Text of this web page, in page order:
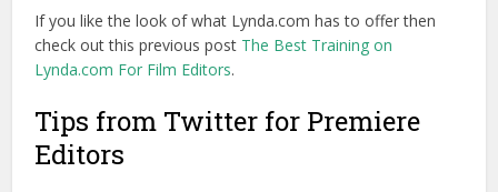
If you like the look of what Lynda.com has to offer then
check out this previous post The Best Training on
Lynda.com For Film Editors.
Tips from Twitter for Premiere
Editors